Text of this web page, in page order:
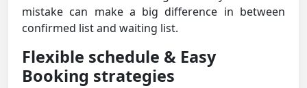
mistake can make a big difference in between
confirmed list and waiting list.
Flexible schedule & Easy
Booking strategies